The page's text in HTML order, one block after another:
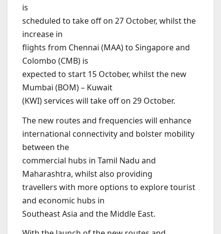
is
scheduled to take off on 27 October, whilst the
increase in
flights from Chennai (MAA) to Singapore and
Colombo (CMB) is
expected to start 15 October, whilst the new
Mumbai (BOM) – Kuwait
(KWI) services will take off on 29 October.
The new routes and frequencies will enhance
international connectivity and bolster mobility
between the
commercial hubs in Tamil Nadu and
Maharashtra, whilst also providing
travellers with more options to explore tourist
and economic hubs in
Southeast Asia and the Middle East.